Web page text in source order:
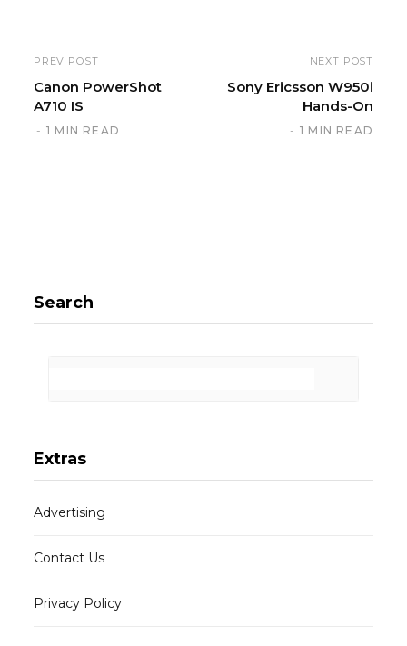
PREV POST
Canon PowerShot
A710 IS
1 MIN READ
NEXT POST
Sony Ericsson W950i
Hands-On
1 MIN READ
Search
Extras
Advertising
Contact Us
Privacy Policy